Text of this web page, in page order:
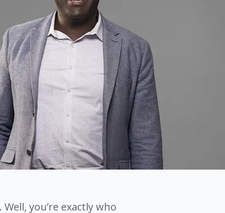
you’re exactly who